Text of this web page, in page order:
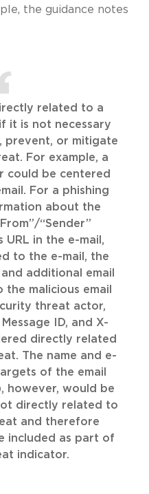
the guidance notes
related to a
it is not necessary
prevent, or mitigate
For example, a
could be centered
For a phishing
about the
“Sender”
URL in the e-mail,
to the e-mail, the
additional email
malicious email
threat actor,
ID, and X-
directly related
The name and e-
of the email
however, would be
directly related to
and therefore
included as part of
indicator.